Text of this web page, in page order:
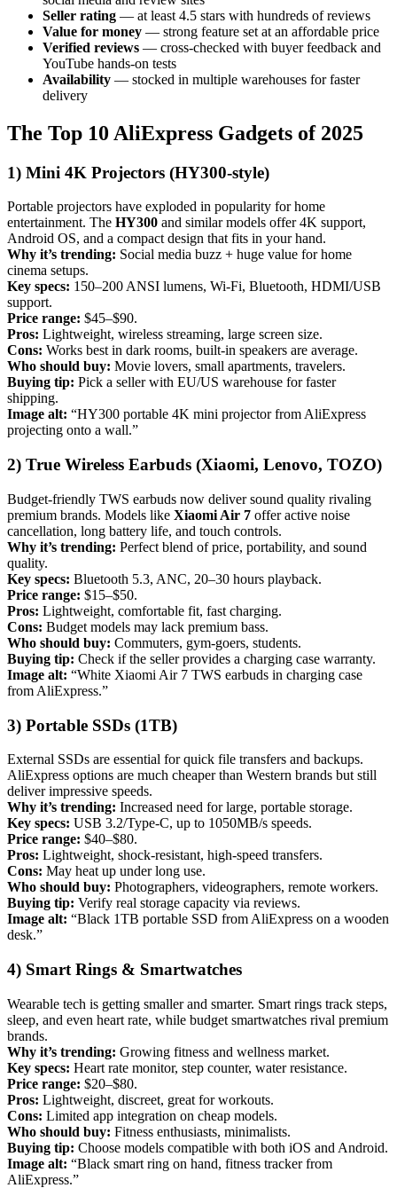
Seller rating — at least 4.5 stars with hundreds of reviews
Value for money — strong feature set at an affordable price
Verified reviews — cross-checked with buyer feedback and
YouTube hands-on tests
Availability — stocked in multiple warehouses for faster
delivery
The Top 10 AliExpress Gadgets of 2025
1) Mini 4K Projectors (HY300-style)
Portable projectors have exploded in popularity for home
entertainment. The HY300 and similar models offer 4K support,
Android OS, and a compact design that fits in your hand.
Why it’s trending: Social media buzz + huge value for home
cinema setups.
Key specs: 150–200 ANSI lumens, Wi-Fi, Bluetooth, HDMI/USB
support.
Price range: $45–$90.
Pros: Lightweight, wireless streaming, large screen size.
Cons: Works best in dark rooms, built-in speakers are average.
Who should buy: Movie lovers, small apartments, travelers.
Buying tip: Pick a seller with EU/US warehouse for faster
shipping.
Image alt: “HY300 portable 4K mini projector from AliExpress
projecting onto a wall.”
2) True Wireless Earbuds (Xiaomi, Lenovo, TOZO)
Budget-friendly TWS earbuds now deliver sound quality rivaling
premium brands. Models like Xiaomi Air 7 offer active noise
cancellation, long battery life, and touch controls.
Why it’s trending: Perfect blend of price, portability, and sound
quality.
Key specs: Bluetooth 5.3, ANC, 20–30 hours playback.
Price range: $15–$50.
Pros: Lightweight, comfortable fit, fast charging.
Cons: Budget models may lack premium bass.
Who should buy: Commuters, gym-goers, students.
Buying tip: Check if the seller provides a charging case warranty.
Image alt: “White Xiaomi Air 7 TWS earbuds in charging case
from AliExpress.”
3) Portable SSDs (1TB)
External SSDs are essential for quick file transfers and backups.
AliExpress options are much cheaper than Western brands but still
deliver impressive speeds.
Why it’s trending: Increased need for large, portable storage.
Key specs: USB 3.2/Type-C, up to 1050MB/s speeds.
Price range: $40–$80.
Pros: Lightweight, shock-resistant, high-speed transfers.
Cons: May heat up under long use.
Who should buy: Photographers, videographers, remote workers.
Buying tip: Verify real storage capacity via reviews.
Image alt: “Black 1TB portable SSD from AliExpress on a wooden
desk.”
4) Smart Rings & Smartwatches
Wearable tech is getting smaller and smarter. Smart rings track steps,
sleep, and even heart rate, while budget smartwatches rival premium
brands.
Why it’s trending: Growing fitness and wellness market.
Key specs: Heart rate monitor, step counter, water resistance.
Price range: $20–$80.
Pros: Lightweight, discreet, great for workouts.
Cons: Limited app integration on cheap models.
Who should buy: Fitness enthusiasts, minimalists.
Buying tip: Choose models compatible with both iOS and Android.
Image alt: “Black smart ring on hand, fitness tracker from
AliExpress.”